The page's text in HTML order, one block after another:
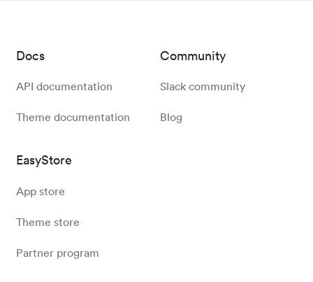
Docs
API documentation
Theme documentation
Community
Slack community
Blog
EasyStore
App store
Theme store
Partner program